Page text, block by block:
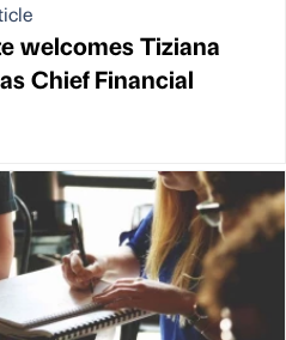
welcomes Tiziana
Chief Financial